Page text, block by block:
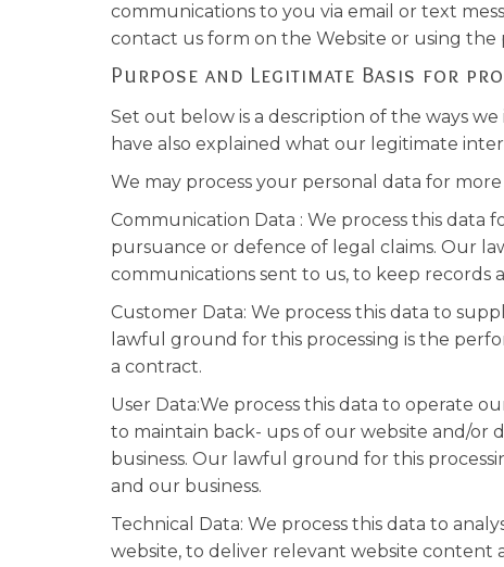
communications to you via email or text
contact us form on the Website or using the
Purpose and Legitimate Basis for
Set out below is a description of the ways
have also explained what our legitimate
We may process your personal data for
Communication Data : We process this
pursuance or defence of legal claims. Our
communications sent to us, to keep records
Customer Data: We process this data to
lawful ground for this processing is the
a contract.
User Data:We process this data to operate
to maintain back- ups of our website and/or
business. Our lawful ground for this
and our business.
Technical Data: We process this data to
website, to deliver relevant website content